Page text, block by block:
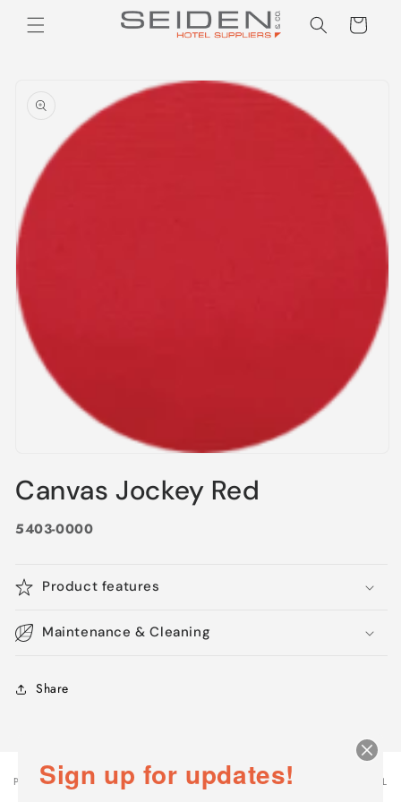
Skip to
content
Seiden Company
Cart
product
information
1
in
Canvas Jockey Red
5403-0000
Product features
Maintenance & Cleaning
Share
Your
PRODUCT PRODUCT SUBTOTAL
Sign up for updates!